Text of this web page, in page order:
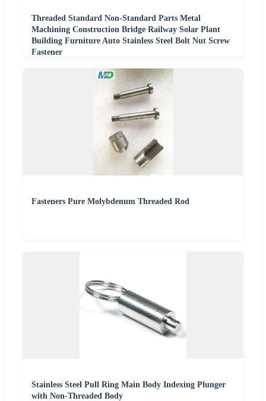
Threaded Standard Non-Standard Parts Metal
Machining Construction Bridge Railway Solar Plant
Building Furniture Auto Stainless Steel Bolt Nut Screw
Fastener
Fasteners Pure Molybdenum Threaded Rod
Stainless Steel Pull Ring Main Body Indexing Plunger
with Non-Threaded Body